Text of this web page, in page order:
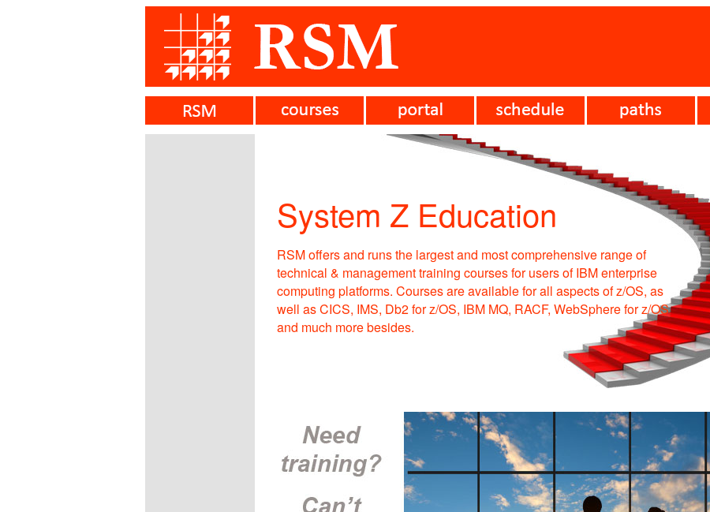
System Z Education
RSM offers and runs the largest and most comprehensive range of
technical & management training courses for users of IBM enterprise
computing platforms. Courses are available for all aspects of z/OS, as
well as CICS, IMS, Db2 for z/OS, IBM MQ, RACF, WebSphere for z/OS
and much more besides.